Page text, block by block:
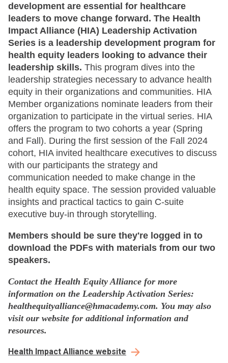
development are essential for healthcare
leaders to move change forward. The Health
Impact Alliance (HIA) Leadership Activation
Series is a leadership development program for
health equity leaders looking to advance their
leadership skills. This program dives into the
leadership strategies necessary to advance health
equity in their organizations and communities. HIA
Member organizations nominate leaders from their
organization to participate in the virtual series. HIA
offers the program to two cohorts a year (Spring
and Fall). During the first session of the Fall 2024
cohort, HIA invited healthcare executives to discuss
with our participants the strategy and
communication needed to make change in the
health equity space. The session provided valuable
insights and practical tactics to gain C-suite
executive buy-in through storytelling.
Members should be sure they're logged in to
download the PDFs with materials from our two
speakers.
Contact the Health Equity Alliance for more
information on the Leadership Activation Series:
healthequityalliance@hmacademy.com. You may also
visit our website for additional information and
resources.
Health Impact Alliance website